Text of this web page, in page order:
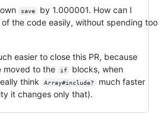
save
by 1.000001. How can I
the code easily, without spending too
easier to close this PR, because
moved to the
if
blocks, when
think
Array#include?
much faster
it changes only that).